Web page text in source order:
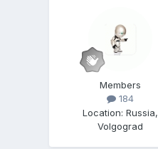
Members
184
Location: Russia,
Volgograd